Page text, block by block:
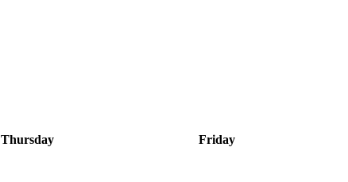
Thursday Friday